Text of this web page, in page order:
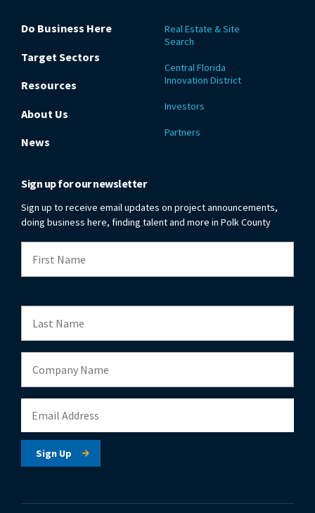
Do Business Here
Target Sectors
Resources
About Us
News
Real Estate & Site
Search
Central Florida
Innovation District
Investors
Partners
Sign up for our newsletter
Sign up to receive email updates on project announcements,
doing business here, finding talent and more in Polk County